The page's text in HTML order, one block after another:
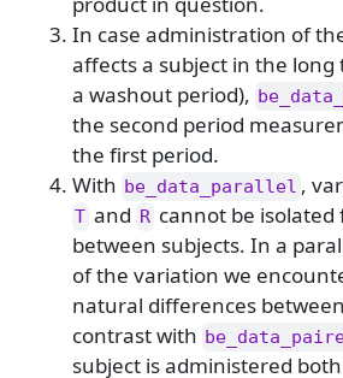
In case administration of
affects a subject in the long
a washout period),
the second period
the first period.
With be_data_parallel ,
T and R cannot be
between subjects. In a
of the variation we
natural differences
contrast with
subject is administered both